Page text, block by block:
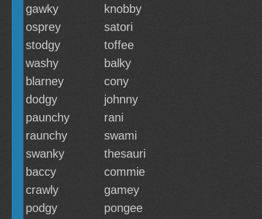
gawky
knobby
osprey
satori
stodgy
toffee
washy
balky
blarney
cony
dodgy
johnny
paunchy
rani
raunchy
swami
swanky
thesauri
baccy
commie
crawly
gamey
podgy
pongee